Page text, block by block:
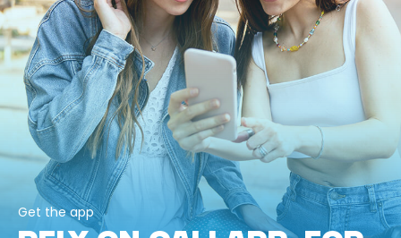
Get the app